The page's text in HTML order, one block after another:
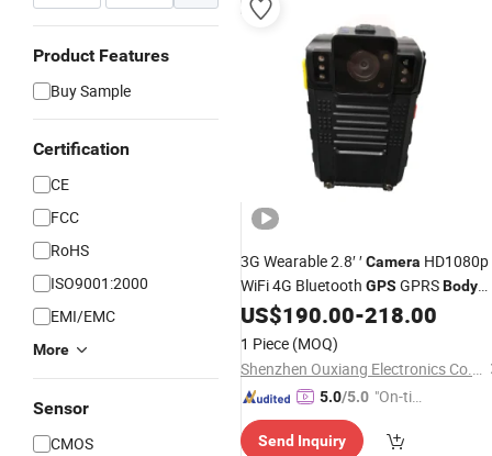
Product Features
Buy Sample
Certification
CE
FCC
RoHS
ISO9001:2000
EMI/EMC
More
Sensor
CMOS
3G Wearable 2.8′ ′Camera HD1080p
WiFi 4G Bluetooth GPS GPRSBody
WornVideo Camera
US$190.00-218.00
1 Piece (MOQ)
Shenzhen Ouxiang Electronics Co., Ltd.
5.0/5.0 "On-tim
ry"
Send Inquiry